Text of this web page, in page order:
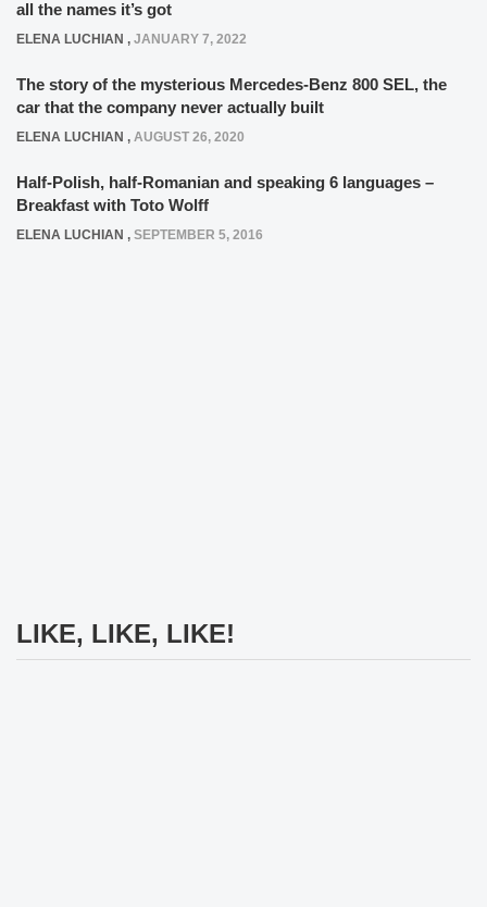
all the names it’s got
ELENA LUCHIAN , JANUARY 7, 2022
The story of the mysterious Mercedes-Benz 800 SEL, the
car that the company never actually built
ELENA LUCHIAN , AUGUST 26, 2020
Half-Polish, half-Romanian and speaking 6 languages –
Breakfast with Toto Wolff
ELENA LUCHIAN , SEPTEMBER 5, 2016
LIKE, LIKE, LIKE!